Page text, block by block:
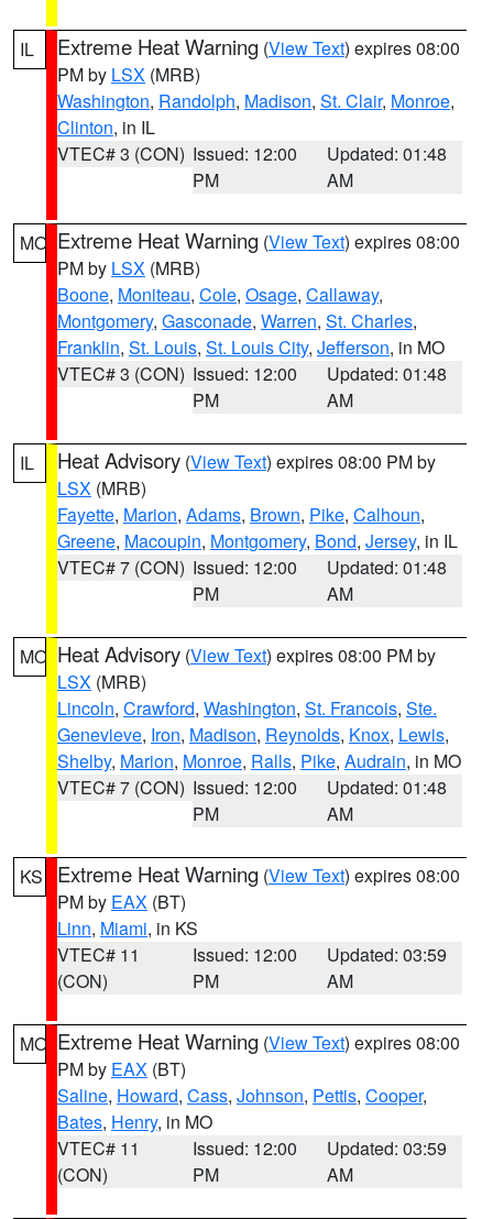
IL Extreme Heat Warning (View Text) expires 08:00
PM by LSX (MRB)
Washington, Randolph, Madison, St. Clair, Monroe,
Clinton, in IL
VTEC# 3 (CON) Issued: 12:00
PM
Updated: 01:48
AM
MO Extreme Heat Warning (View Text) expires 08:00
PM by LSX (MRB)
Boone, Moniteau, Cole, Osage, Callaway,
Montgomery, Gasconade, Warren, St. Charles,
Franklin, St. Louis, St. Louis City, Jefferson, in MO
VTEC# 3 (CON) Issued: 12:00
PM
Updated: 01:48
AM
IL Heat Advisory (View Text) expires 08:00 PM by
LSX (MRB)
Fayette, Marion, Adams, Brown, Pike, Calhoun,
Greene, Macoupin, Montgomery, Bond, Jersey, in IL
VTEC# 7 (CON) Issued: 12:00
PM
Updated: 01:48
AM
MO Heat Advisory (View Text) expires 08:00 PM by
LSX (MRB)
Lincoln, Crawford, Washington, St. Francois, Ste.
Genevieve, Iron, Madison, Reynolds, Knox, Lewis,
Shelby, Marion, Monroe, Ralls, Pike, Audrain, in MO
VTEC# 7 (CON) Issued: 12:00
PM
Updated: 01:48
AM
KS Extreme Heat Warning (View Text) expires 08:00
PM by EAX (BT)
Linn, Miami, in KS
VTEC# 11
(CON)
Issued: 12:00
PM
Updated: 03:59
AM
MO Extreme Heat Warning (View Text) expires 08:00
PM by EAX (BT)
Saline, Howard, Cass, Johnson, Pettis, Cooper,
Bates, Henry, in MO
VTEC# 11
(CON)
Issued: 12:00
PM
Updated: 03:59
AM